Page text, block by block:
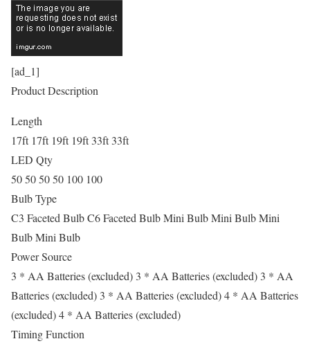
[ad_1]
Product Description
Length
17ft 17ft 19ft 19ft 33ft 33ft
LED Qty
50 50 50 50 100 100
Bulb Type
C3 Faceted Bulb C6 Faceted Bulb Mini Bulb Mini Bulb Mini
Bulb Mini Bulb
Power Source
3 * AA Batteries (excluded) 3 * AA Batteries (excluded) 3 * AA
Batteries (excluded) 3 * AA Batteries (excluded) 4 * AA Batteries
(excluded) 4 * AA Batteries (excluded)
Timing Function